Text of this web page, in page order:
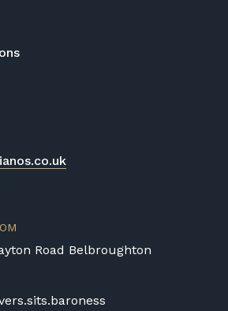
Road Belbroughton